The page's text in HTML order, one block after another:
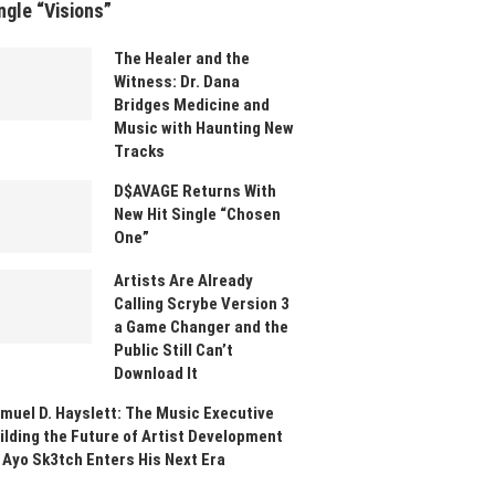
“Visions”
The Healer and the
Witness: Dr. Dana
Bridges Medicine and
Music with Haunting New
Tracks
D$AVAGE Returns With
New Hit Single “Chosen
One”
Artists Are Already
Calling Scrybe Version 3
a Game Changer and the
Public Still Can’t
Download It
D. Hayslett: The Music Executive
the Future of Artist Development
Sk3tch Enters His Next Era